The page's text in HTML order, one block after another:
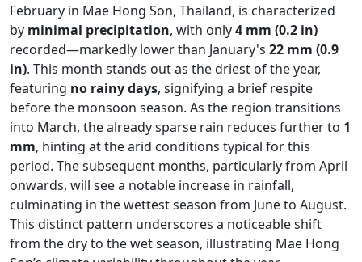
February in Mae Hong Son, Thailand, is characterized
by minimal precipitation, with only4 mm (0.2 in)
recorded—markedly lower than January's 22 mm (0.9
in). This month stands out as the driest of the year,
featuring no rainy days, signifying a brief respite
before the monsoon season. As the region transitions
into March, the already sparse rain reduces further to 1
mm, hinting at the arid conditions typical for this
period. The subsequent months, particularly from April
onwards, will see a notable increase in rainfall,
culminating in the wettest season from June to August.
This distinct pattern underscores a noticeable shift
from the dry to the wet season, illustrating Mae Hong